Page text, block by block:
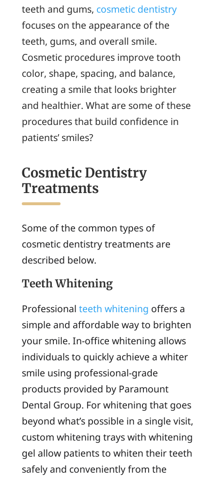
teeth and gums, cosmetic dentistry
focuses on the appearance of the
teeth, gums, and overall smile.
Cosmetic procedures improve tooth
color, shape, spacing, and balance,
creating a smile that looks brighter
and healthier. What are some of these
procedures that build confidence in
patients’ smiles?
Cosmetic Dentistry
Treatments
Some of the common types of
cosmetic dentistry treatments are
described below.
Teeth Whitening
Professional teeth whitening offers a
simple and affordable way to brighten
your smile. In-office whitening allows
individuals to quickly achieve a whiter
smile using professional-grade
products provided by Paramount
Dental Group. For whitening that goes
beyond what’s possible in a single visit,
custom whitening trays with whitening
gel allow patients to whiten their teeth
safely and conveniently from the